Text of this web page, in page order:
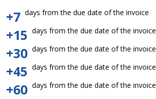
+7 days from the due date of the invoice
+15 days from the due date of the invoice
+30 days from the due date of the invoice
+45 days from the due date of the invoice
+60 days from the due date of the invoice